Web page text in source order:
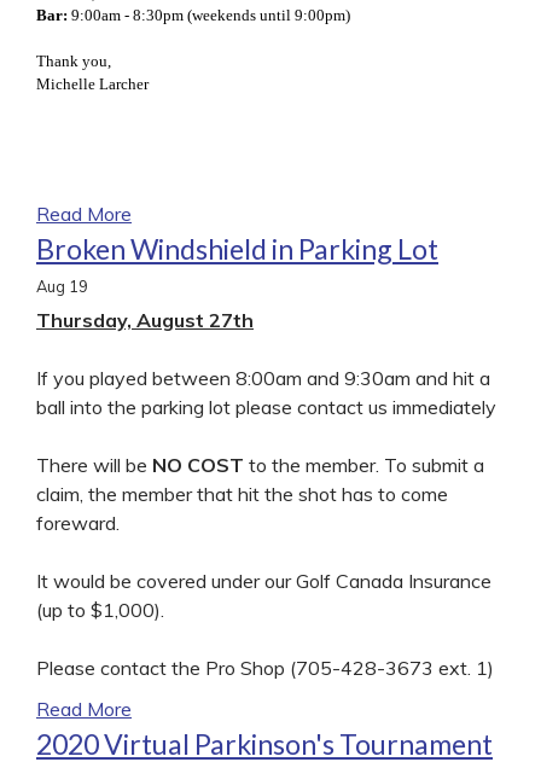
Bar: 9:00am - 8:30pm (weekends until 9:00pm)
Thank you,
Michelle Larcher
Read More
Broken Windshield in Parking Lot
Aug 19
Thursday, August 27th
If you played between 8:00am and 9:30am and hit a
ball into the parking lot please contact us immediately
There will be NO COST to the member. To submit a
claim, the member that hit the shot has to come
foreward.
It would be covered under our Golf Canada Insurance
(up to $1,000).
Please contact the Pro Shop (705-428-3673 ext. 1)
Read More
2020 Virtual Parkinson's Tournament